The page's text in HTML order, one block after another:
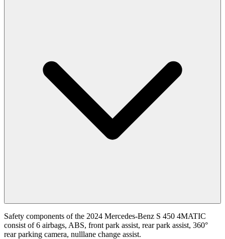
Safety components of the 2024 Mercedes-Benz S 450 4MATIC
consist of 6 airbags, ABS, front park assist, rear park assist, 360°
rear parking camera, nulllane change assist.